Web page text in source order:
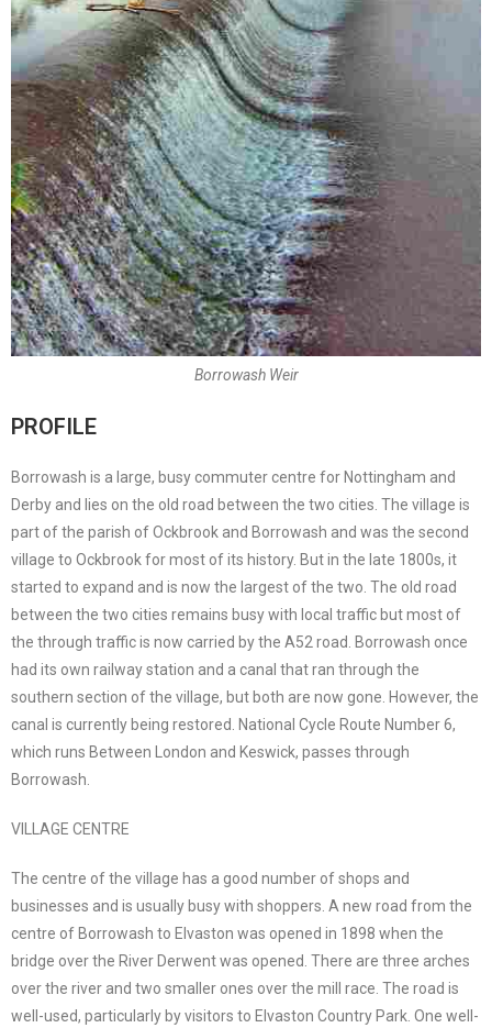
Borrowash Weir
PROFILE
Borrowash is a large, busy commuter centre for Nottingham and
Derby and lies on the old road between the two cities. The village is
part of the parish of Ockbrook and Borrowash and was the second
village to Ockbrook for most of its history. But in the late 1800s, it
started to expand and is now the largest of the two. The old road
between the two cities remains busy with local traffic but most of
the through traffic is now carried by the A52 road. Borrowash once
had its own railway station and a canal that ran through the
southern section of the village, but both are now gone. However, the
canal is currently being restored. National Cycle Route Number 6,
which runs Between London and Keswick, passes through
Borrowash.
VILLAGE CENTRE
The centre of the village has a good number of shops and
businesses and is usually busy with shoppers. A new road from the
centre of Borrowash to Elvaston was opened in 1898 when the
bridge over the River Derwent was opened. There are three arches
over the river and two smaller ones over the mill race. The road is
well-used, particularly by visitors to Elvaston Country Park. One well-